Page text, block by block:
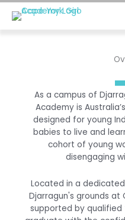
As a campus of
Academy is
designed for young
babies to live and
cohort of young
disengaging
Located in a
Djarragun's grounds at
supported by